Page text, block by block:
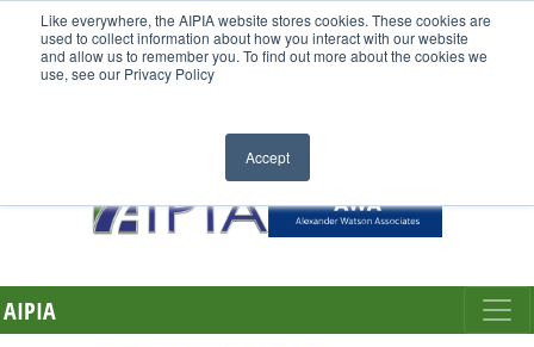
Like everywhere, the AIPIA website stores cookies. These cookies are
used to collect information about how you interact with our website
and allow us to remember you. To find out more about the cookies we
use, see our Privacy Policy
Accept
AIPIA